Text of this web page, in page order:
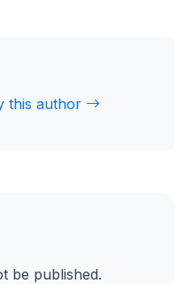
this author
be published.